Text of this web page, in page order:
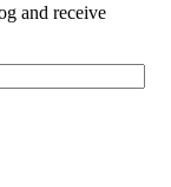
and receive